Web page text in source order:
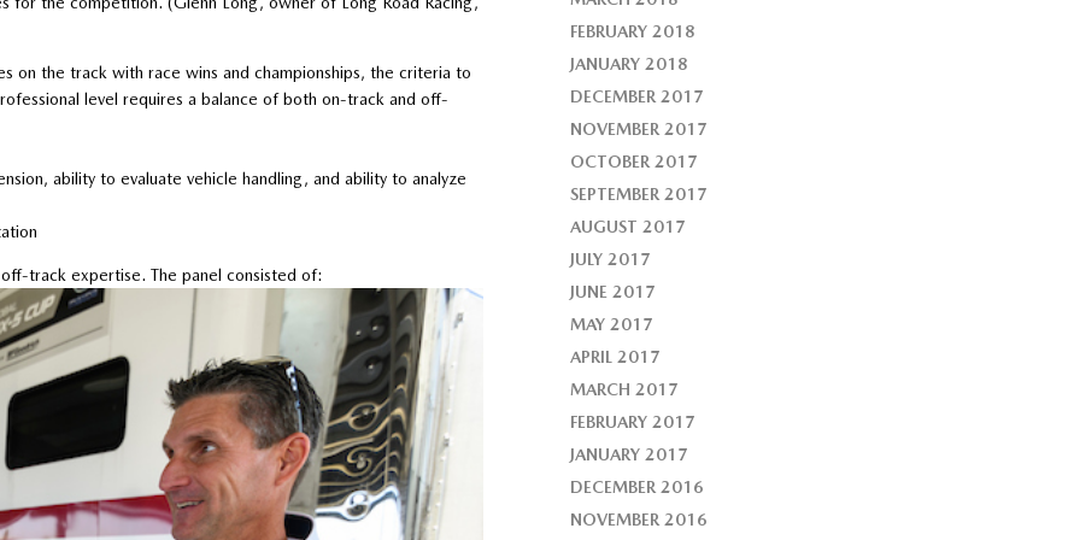
on the track with race wins and championships, the criteria to
level requires a balance of both on-track and off-
ability to evaluate vehicle handling, and ability to analyze
track expertise. The panel consisted of:
FEBRUARY 2018
JANUARY 2018
DECEMBER 2017
NOVEMBER 2017
OCTOBER 2017
SEPTEMBER 2017
AUGUST 2017
JULY 2017
JUNE 2017
MAY 2017
APRIL 2017
MARCH 2017
FEBRUARY 2017
JANUARY 2017
DECEMBER 2016
NOVEMBER 2016